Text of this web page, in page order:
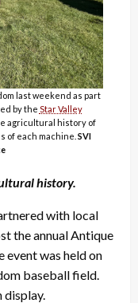
last weekend as part
by the Star Valley
agricultural history of
of each machine. SVI
history.
with local
the annual Antique
event was held on
baseball field.